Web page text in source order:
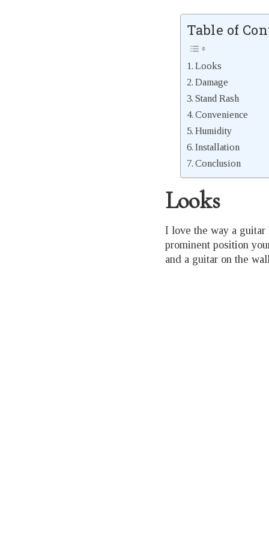
Table of
Looks
Damage
Stand Rash
Convenience
Humidity
Installation
Conclusion
Looks
I love the way a
prominent position
and a guitar on the